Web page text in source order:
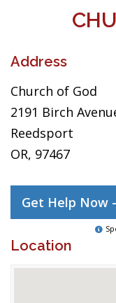
Address
Church of God
2191 Birch
Reedsport
OR, 97467
Get Help Now -
Location